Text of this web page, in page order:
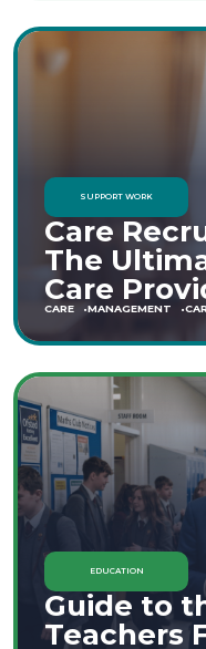
SUPPORT WORK
Care
The
Care
CARE MANAGEMENT
EDUCATION
Guide to
Teachers